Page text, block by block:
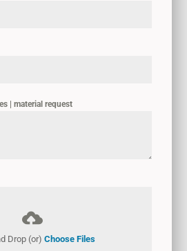
| material request
Drop (or) Choose Files